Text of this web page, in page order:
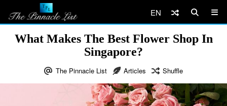
EN
What Makes The Best Flower Shop In
Singapore?
The Pinnacle List Articles Shuffle